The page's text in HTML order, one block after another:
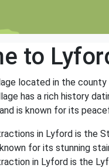
to
located in the
has a rich history
is known for its
in Lyford is the
for its stunning
in Lyford is the